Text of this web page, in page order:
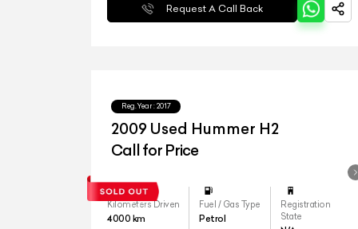
Request A Call Back
Reg.Year : 2017
2009 Used Hummer H2
Call for Price
Kilometers Driven
4000 km
Fuel / Gas Type
Petrol
Registration
State